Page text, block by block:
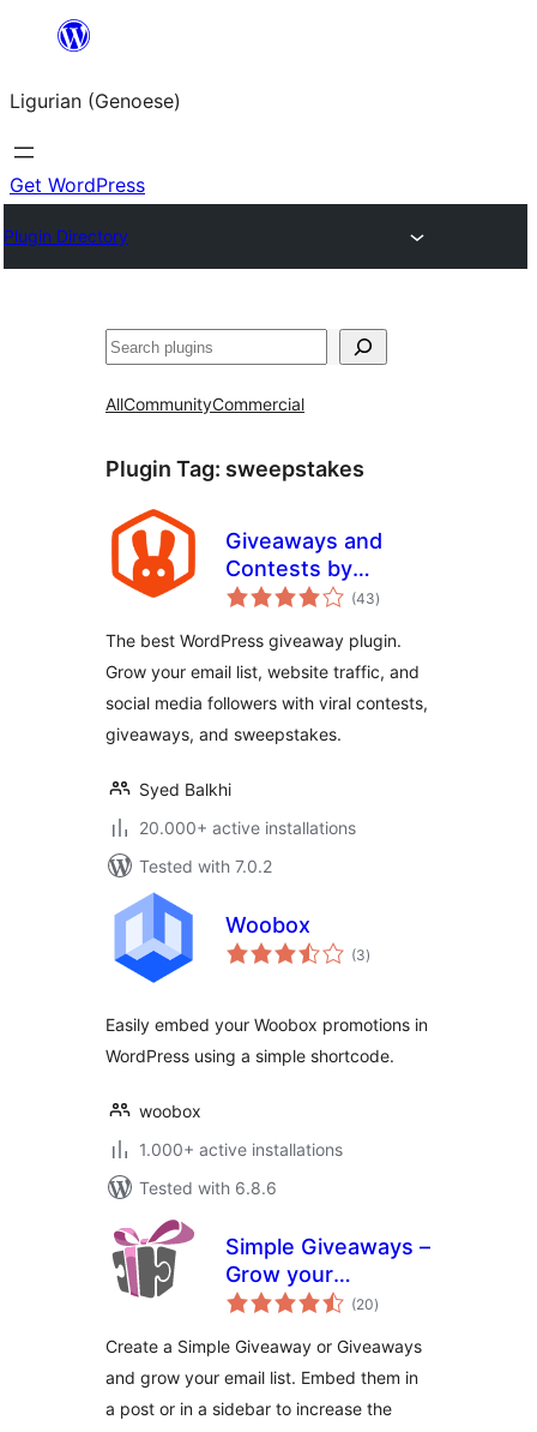
content
Ligurian (Genoese)
Get WordPress
Plugin Directory
Search
AllCommunityCommercial
Plugin Tag: sweepstakes
Giveaways and
Contests by
RafflePress – Get
Traffic, Email
Subscribers, and
Social Followers
(43total
ratings
)
The best WordPress giveaway plugin.
Grow your email list, website traffic, and
social media followers with viral contests,
giveaways, and sweepstakes.
Syed Balkhi
20.000+ active installations
Tested with 7.0.2
Woobox
(3total
ratings
)
Easily embed your Woobox promotions in
WordPress using a simple shortcode.
woobox
1.000+ active installations
Tested with 6.8.6
Simple Giveaways –
Grow your
business, email
contests
(20total
ratings
)
Create a Simple Giveaway or Giveaways
and grow your email list. Embed them in
a post or in a sidebar to increase the